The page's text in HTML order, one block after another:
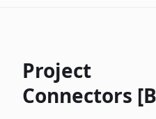
Project
Connectors